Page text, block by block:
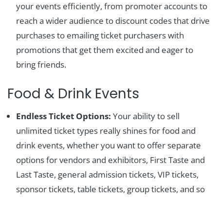
your events efficiently, from promoter accounts to
reach a wider audience to discount codes that drive
purchases to emailing ticket purchasers with
promotions that get them excited and eager to
bring friends.
Food & Drink Events
Endless Ticket Options: Your ability to sell
unlimited ticket types really shines for food and
drink events, whether you want to offer separate
options for vendors and exhibitors, First Taste and
Last Taste, general admission tickets, VIP tickets,
sponsor tickets, table tickets, group tickets, and so